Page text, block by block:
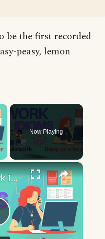
be the first recorded
peasy, lemon
×
Now Playing
×
10 English Work Idioms || Spoken English || ESL Advice